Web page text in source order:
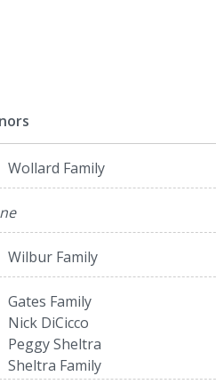
Wollard Family
Wilbur Family
Gates Family
Nick DiCicco
Peggy Sheltra
Sheltra Family